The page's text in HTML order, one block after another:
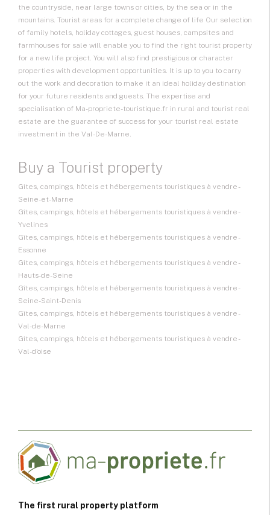
the countryside, near large towns or cities, by the sea or in the
mountains. Tourist areas for a complete change of life Our selection
of family hotels, holiday cottages, guest houses, campsites and
farmhouses for sale will enable you to find the right tourist property
for a new life project. You will also find prestigious or character
properties with development opportunities. It is up to you to carry
out the work and decoration to make it an ideal holiday destination
for your future residents and guests. The expertise and
specialisation of Ma-propriete-touristique.fr in rural and tourist real
estate are the guarantee of success for your tourist real estate
investment in the Val-De-Marne.
Buy a Tourist property
Gîtes, campings, hôtels et hébergements touristiques à vendre -
Seine-et-Marne
Gîtes, campings, hôtels et hébergements touristiques à vendre -
Yvelines
Gîtes, campings, hôtels et hébergements touristiques à vendre -
Essonne
Gîtes, campings, hôtels et hébergements touristiques à vendre -
Hauts-de-Seine
Gîtes, campings, hôtels et hébergements touristiques à vendre -
Seine-Saint-Denis
Gîtes, campings, hôtels et hébergements touristiques à vendre -
Val-de-Marne
Gîtes, campings, hôtels et hébergements touristiques à vendre -
Val-d'oise
The first rural property platform